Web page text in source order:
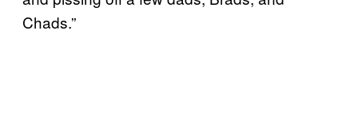
Chads.”